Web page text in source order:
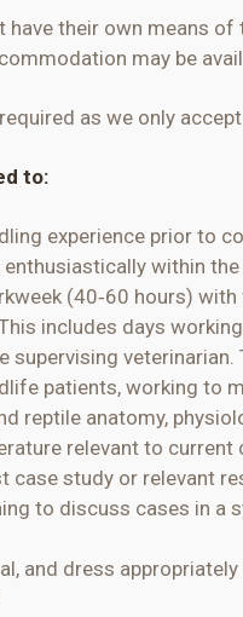
have their own means of
may be
as we only
to:
experience prior to
within
(40‐60 hours) with
includes days
supervising
patients, working to
reptile anatomy,
relevant to current
case study or relevant
to discuss cases in
and dress